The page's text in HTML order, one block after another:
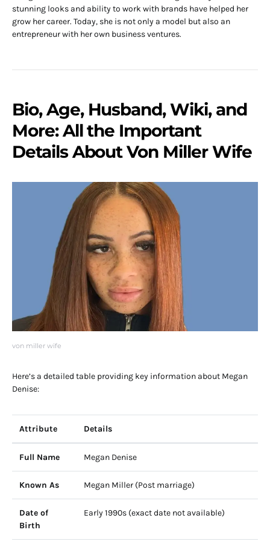
stunning looks and ability to work with brands have helped her
grow her career. Today, she is not only a model but also an
entrepreneur with her own business ventures.
Bio, Age, Husband, Wiki, and
More: All the Important
Details About Von Miller Wife
von miller wife
Here’s a detailed table providing key information about Megan
Denise:
Attribute Details
Full Name Megan Denise
Known As Megan Miller (Post marriage)
Date of
Birth
Early 1990s (exact date not available)